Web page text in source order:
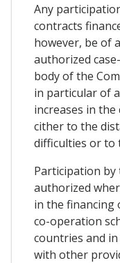
Any
contracts
however, be of
authorized
body of the
in particular of
increases in
cither to the
difficulties or to
Participation by
authorized
in the
co-operation
countries and
with other